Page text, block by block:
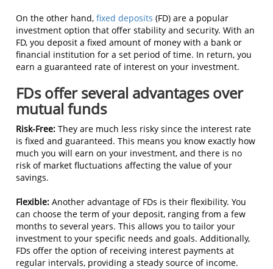
On the other hand, fixed deposits (FD) are a popular
investment option that offer stability and security. With an
FD, you deposit a fixed amount of money with a bank or
financial institution for a set period of time. In return, you
earn a guaranteed rate of interest on your investment.
FDs offer several advantages over
mutual funds
Risk-Free: They are much less risky since the interest rate
is fixed and guaranteed. This means you know exactly how
much you will earn on your investment, and there is no
risk of market fluctuations affecting the value of your
savings.
Flexible: Another advantage of FDs is their flexibility. You
can choose the term of your deposit, ranging from a few
months to several years. This allows you to tailor your
investment to your specific needs and goals. Additionally,
FDs offer the option of receiving interest payments at
regular intervals, providing a steady source of income.